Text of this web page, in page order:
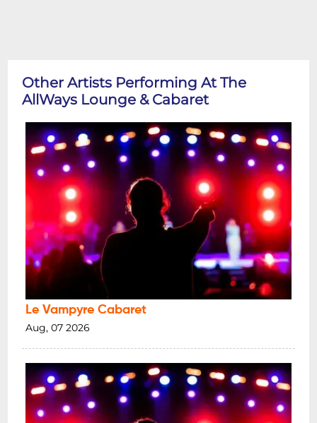
Other Artists Performing At The
AllWays Lounge & Cabaret
Le Vampyre Cabaret
Aug, 07 2026